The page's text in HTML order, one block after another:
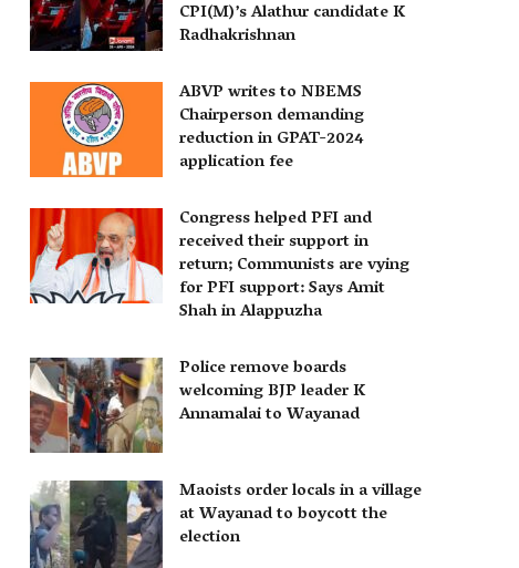
CPI(M)’s Alathur candidate K
Radhakrishnan
ABVP writes to NBEMS
Chairperson demanding
reduction in GPAT-2024
application fee
Congress helped PFI and
received their support in
return; Communists are vying
for PFI support: Says Amit
Shah in Alappuzha
Police remove boards
welcoming BJP leader K
Annamalai to Wayanad
Maoists order locals in a village
at Wayanad to boycott the
election